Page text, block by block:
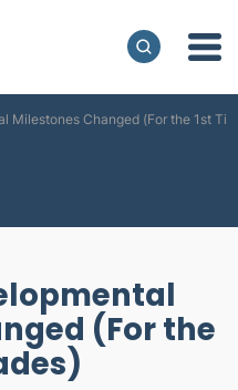
Milestones Changed (For the 1st
(For the